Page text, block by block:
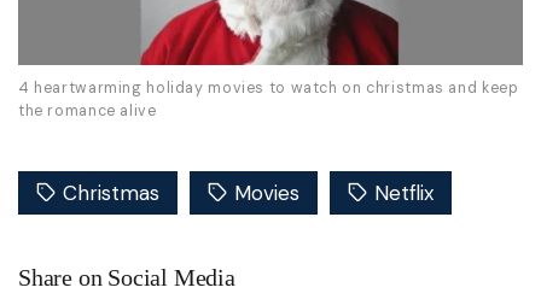
4 heartwarming holiday movies to watch on christmas and keep
the romance alive
Christmas Movies Netflix
Share on Social Media